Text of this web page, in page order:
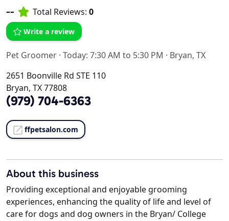
-- Total Reviews: 0
Write a review
Pet Groomer · Today: 7:30 AM to 5:30 PM · Bryan, TX
2651 Boonville Rd STE 110
Bryan, TX 77808
(979) 704-6363
ffpetsalon.com
About this business
Providing exceptional and enjoyable grooming
experiences, enhancing the quality of life and level of
care for dogs and dog owners in the Bryan/ College